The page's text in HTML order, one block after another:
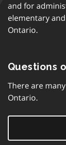
and for
elementary
Ontario.
Questions
There are
Ontario.